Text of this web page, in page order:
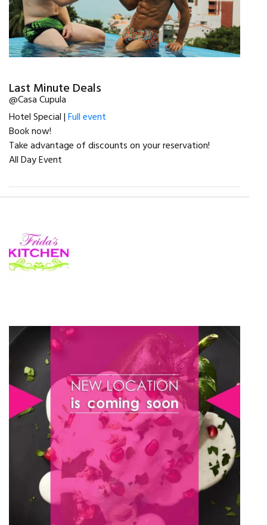
Last Minute Deals
@Casa Cupula
Hotel Special |Full event
Book now!
Take advantage of discounts on your reservation!
All Day Event